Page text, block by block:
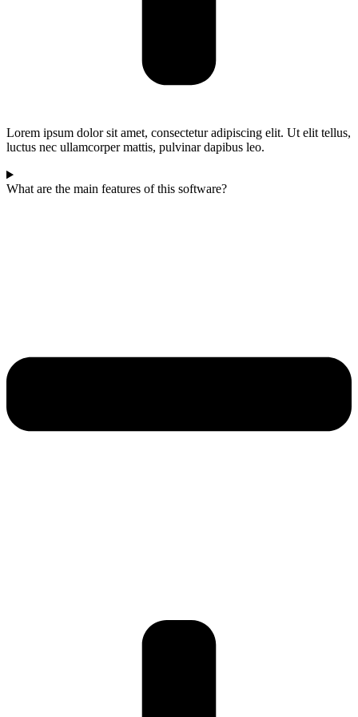
Lorem ipsum dolor sit amet, consectetur adipiscing elit. Ut elit tellus,
luctus nec ullamcorper mattis, pulvinar dapibus leo.
What are the main features of this software?